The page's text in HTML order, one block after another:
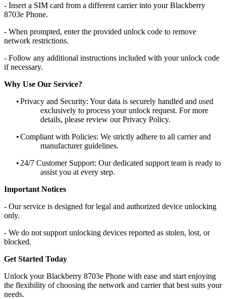
- Insert a SIM card from a different carrier into your Blackberry
8703e Phone.
- When prompted, enter the provided unlock code to remove
network restrictions.
- Follow any additional instructions included with your unlock code
if necessary.
Why Use Our Service?
•Privacy and Security: Your data is securely handled and used
exclusively to process your unlock request. For more
details, please review our Privacy Policy.
•Compliant with Policies: We strictly adhere to all carrier and
manufacturer guidelines.
• 24/7 Customer Support: Our dedicated support team is ready to
assist you at every step.
Important Notices
- Our service is designed for legal and authorized device unlocking
only.
- We do not support unlocking devices reported as stolen, lost, or
blocked.
Get Started Today
Unlock your Blackberry 8703e Phone with ease and start enjoying
the flexibility of choosing the network and carrier that best suits your
needs.